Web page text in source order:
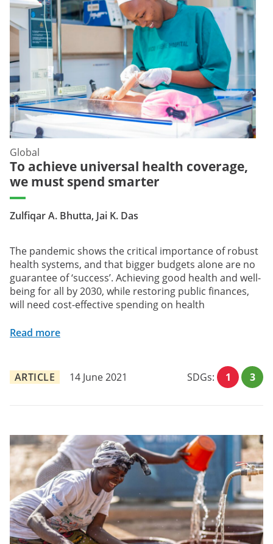
To achieve universal health coverage,
we must spend smarter
Zulfiqar A. Bhutta, Jai K. Das
Global
The pandemic shows the critical importance of robust
health systems, and that bigger budgets alone are no
guarantee of ‘success’. Achieving good health and well-
being for all by 2030, while restoring public finances,
will need cost-effective spending on health
Read more
ARTICLE 14 June 2021 SDGs: 1 3